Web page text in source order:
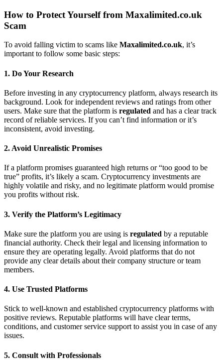
How to Protect Yourself from Maxalimited.co.uk
Scam
To avoid falling victim to scams like Maxalimited.co.uk, it’s
important to follow some basic steps:
1. Do Your Research
Before investing in any cryptocurrency platform, always research its
background. Look for independent reviews and ratings from other
users. Make sure that the platform is regulated and has a clear track
record of reliable services. If you can’t find information or it’s
inconsistent, avoid investing.
2. Avoid Unrealistic Promises
If a platform promises guaranteed high returns or “too good to be
true” profits, it’s likely a scam. Cryptocurrency investments are
highly volatile and risky, and no legitimate platform would promise
you profits without risk.
3. Verify the Platform’s Legitimacy
Make sure the platform you are using is regulated by a reputable
financial authority. Check their legal and licensing information to
ensure they are operating legally. Avoid platforms that do not
provide any clear details about their company structure or team
members.
4. Use Trusted Platforms
Stick to well-known and established cryptocurrency platforms with
positive reviews. Reputable platforms will have clear terms,
conditions, and customer service support to assist you in case of any
issues.
5. Consult with Professionals